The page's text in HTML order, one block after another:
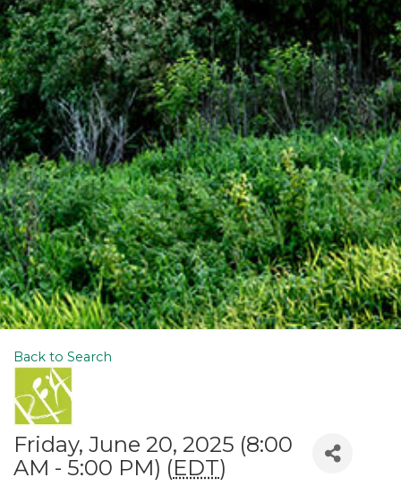
Back to Search
Friday, June 20, 2025 (8:00
AM - 5:00 PM) (EDT)